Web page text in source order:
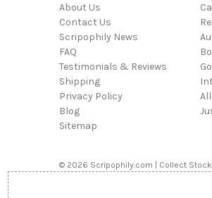
About Us
Contact Us
Scripophily News
FAQ
Testimonials & Reviews
Shipping
Privacy Policy
Blog
Sitemap
© 2026 Scripophily.com | Collect